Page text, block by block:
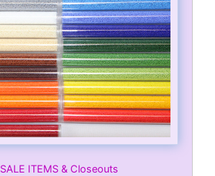
SALE ITEMS & Closeouts